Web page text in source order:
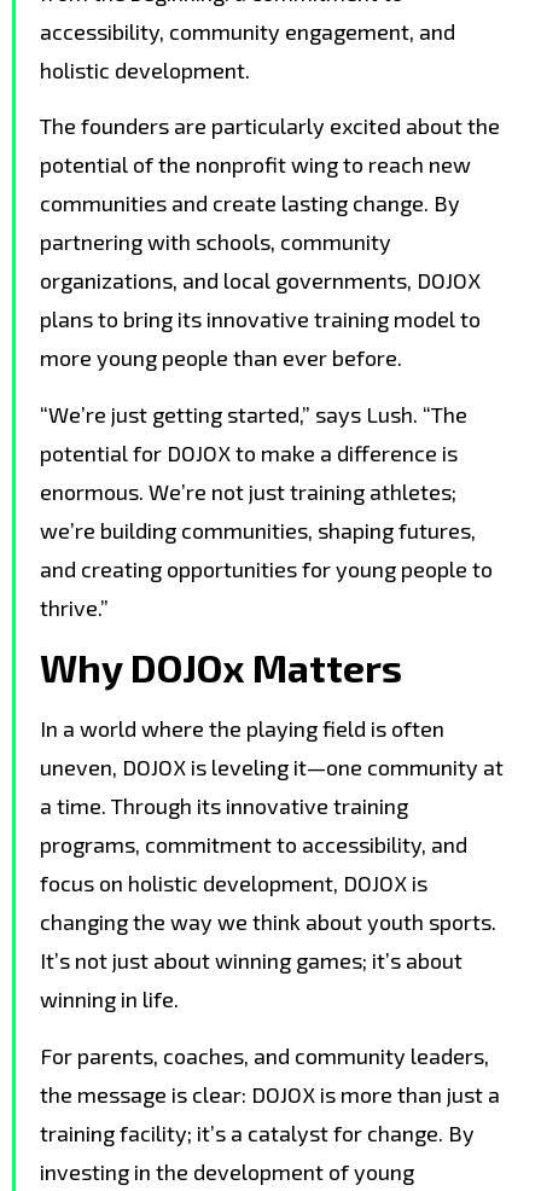
accessibility, community engagement, and
holistic development.
The founders are particularly excited about the
potential of the nonprofit wing to reach new
communities and create lasting change. By
partnering with schools, community
organizations, and local governments, DOJOX
plans to bring its innovative training model to
more young people than ever before.
“We’re just getting started,” says Lush. “The
potential for DOJOX to make a difference is
enormous. We’re not just training athletes;
we’re building communities, shaping futures,
and creating opportunities for young people to
thrive.”
Why DOJOx Matters
In a world where the playing field is often
uneven, DOJOX is leveling it—one community at
a time. Through its innovative training
programs, commitment to accessibility, and
focus on holistic development, DOJOX is
changing the way we think about youth sports.
It’s not just about winning games; it’s about
winning in life.
For parents, coaches, and community leaders,
the message is clear: DOJOX is more than just a
training facility; it’s a catalyst for change. By
investing in the development of young